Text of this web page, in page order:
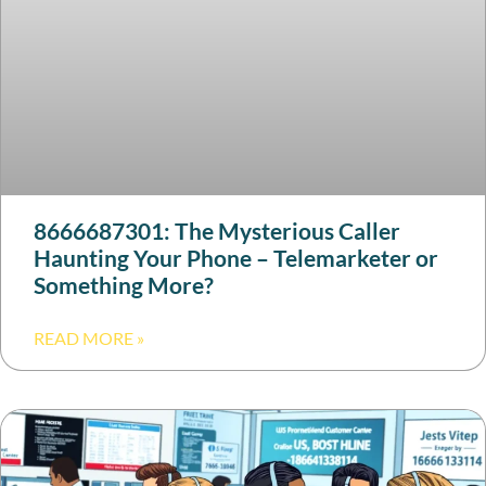
8666687301: The Mysterious Caller
Haunting Your Phone – Telemarketer or
Something More?
READ MORE »